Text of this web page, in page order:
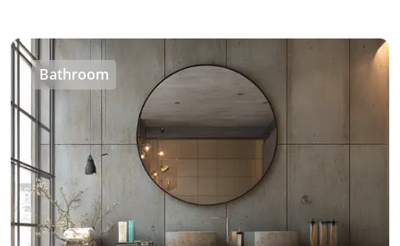
Bathroom